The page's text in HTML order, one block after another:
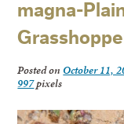
magna-
Posted on October 11,
997pixels